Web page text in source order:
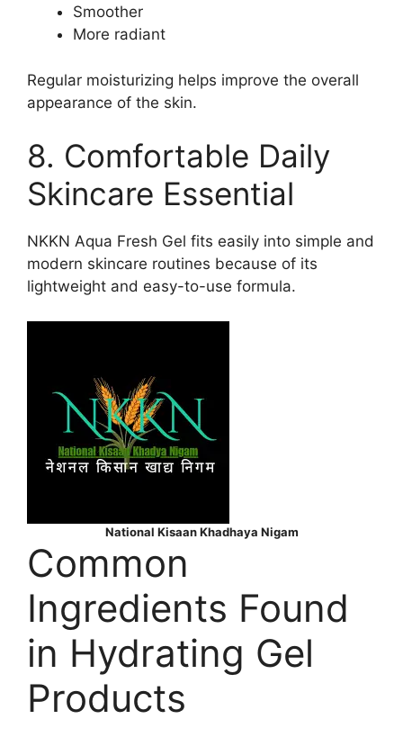
Smoother
More radiant
Regular moisturizing helps improve the overall
appearance of the skin.
8. Comfortable Daily
Skincare Essential
NKKN Aqua Fresh Gel fits easily into simple and
modern skincare routines because of its
lightweight and easy-to-use formula.
National Kisaan Khadhaya Nigam
Common
Ingredients Found
in Hydrating Gel
Products